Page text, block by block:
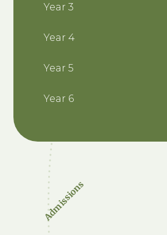
Year 3
Year 4
Year 5
Year 6
Admissions